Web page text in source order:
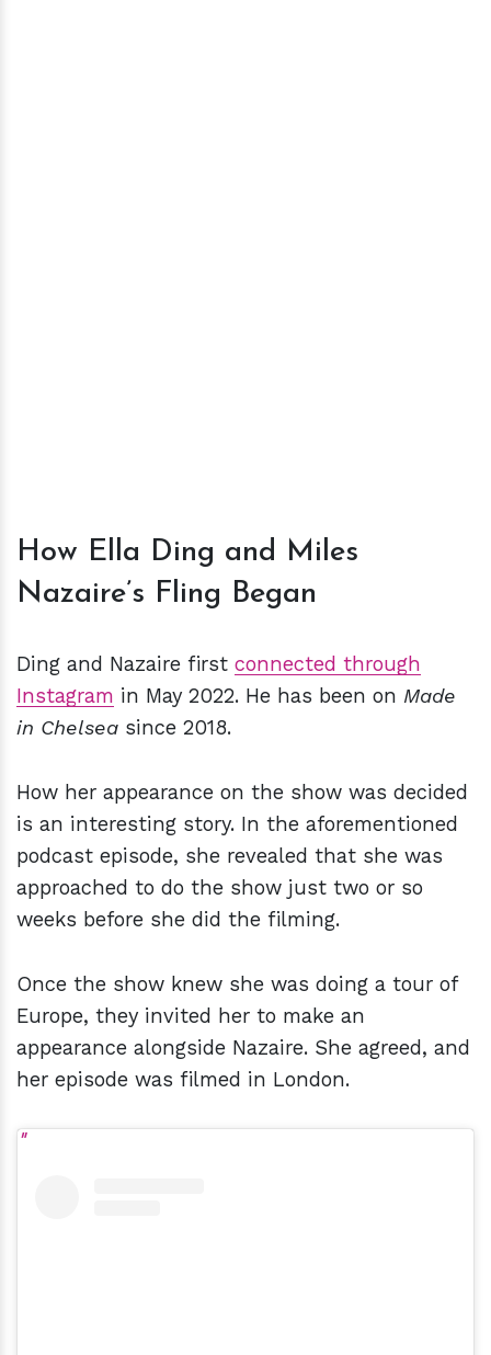
How Ella Ding and Miles
Nazaire’s Fling Began
Ding and Nazaire first connected through
Instagram in May 2022. He has been on Made
in Chelsea since 2018.
How her appearance on the show was decided
is an interesting story. In the aforementioned
podcast episode, she revealed that she was
approached to do the show just two or so
weeks before she did the filming.
Once the show knew she was doing a tour of
Europe, they invited her to make an
appearance alongside Nazaire. She agreed, and
her episode was filmed in London.